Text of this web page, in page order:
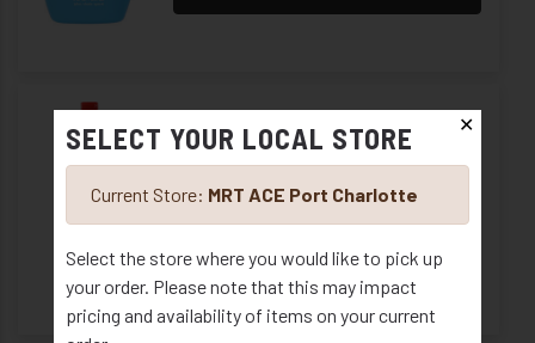
POLISH METAL BRASSO 8 OZ
Item # 10339
$6.59
ADD TO CART
✕
SELECT YOUR LOCAL STORE
Current Store: MRT ACE Port Charlotte
Select the store where you would like to pick up
your order. Please note that this may impact
pricing and availability of items on your current